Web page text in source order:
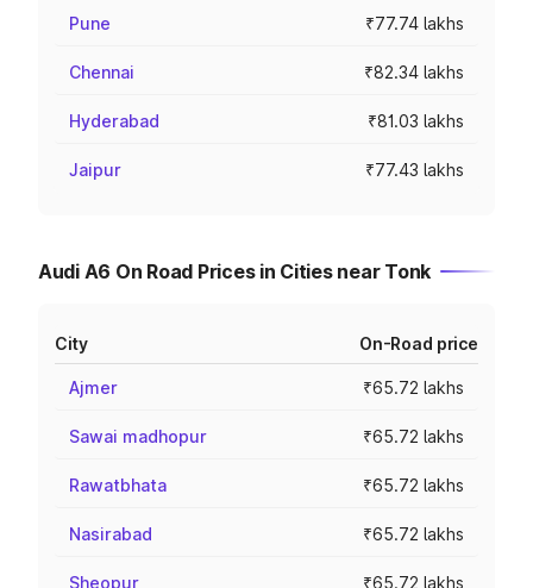
Pune ₹77.74 lakhs
Chennai ₹82.34 lakhs
Hyderabad ₹81.03 lakhs
Jaipur ₹77.43 lakhs
Audi A6 On Road Prices in Cities near Tonk
City On-Road price
Ajmer ₹65.72 lakhs
Sawai madhopur ₹65.72 lakhs
Rawatbhata ₹65.72 lakhs
Nasirabad ₹65.72 lakhs
Sheopur ₹65.72 lakhs